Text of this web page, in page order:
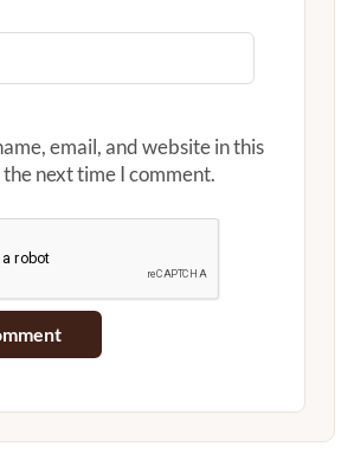
email, and website in this
next time I comment.